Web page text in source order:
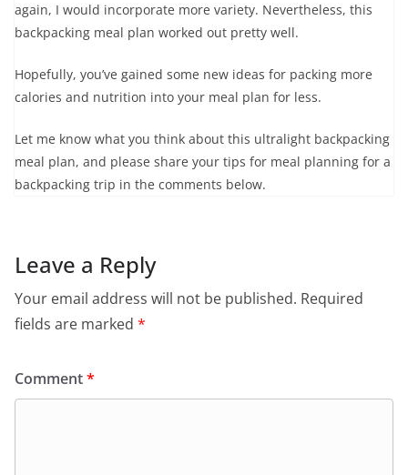
again, I would incorporate more variety. Nevertheless, this
backpacking meal plan worked out pretty well.
Hopefully, you’ve gained some new ideas for packing more
calories and nutrition into your meal plan for less.
Let me know what you think about this ultralight backpacking
meal plan, and please share your tips for meal planning for a
backpacking trip in the comments below.
Leave a Reply
Your email address will not be published. Required
fields are marked *
Comment*